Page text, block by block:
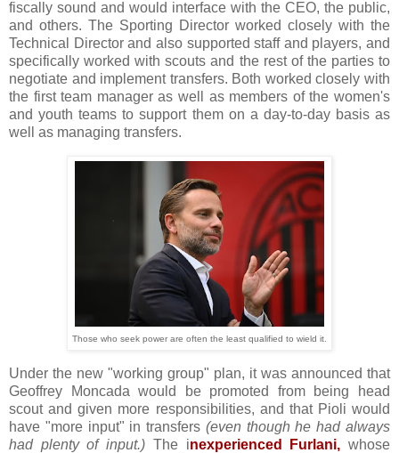
fiscally sound and would interface with the CEO, the public,
and others. The Sporting Director worked closely with the
Technical Director and also supported staff and players, and
specifically worked with scouts and the rest of the parties to
negotiate and implement transfers. Both worked closely with
the first team manager as well as members of the women's
and youth teams to support them on a day-to-day basis as
well as managing transfers.
Those who seek power are often the least qualified to wield it.
Under the new "working group" plan, it was announced that
Geoffrey Moncada would be promoted from being head
scout and given more responsibilities, and that Pioli would
have "more input" in transfers (even though he had always
had plenty of input.) The inexperienced Furlani, whose